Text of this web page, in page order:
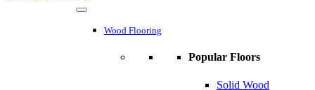
Wood Flooring
Popular Floors
Solid Wood